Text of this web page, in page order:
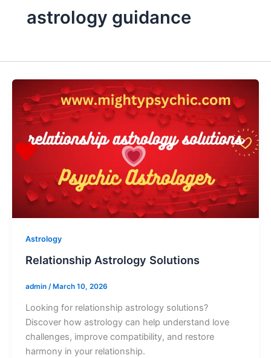
astrology guidance
Astrology
Relationship Astrology Solutions
admin /March 10, 2026
Looking for relationship astrology solutions?
Discover how astrology can help understand love
challenges, improve compatibility, and restore
harmony in your relationship.